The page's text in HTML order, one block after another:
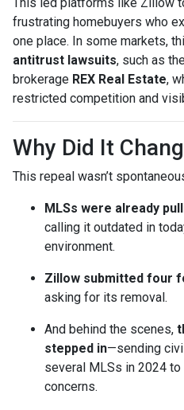
frustrating homebuyers who
one place. In some markets,
antitrust lawsuits, such as
brokerage REX Real Estate,
restricted competition and
Why Did It
This repeal wasn’t
MLSs were already
calling it outdated in
environment.
Zillow submitted four
asking for its removal.
And behind the scenes,
stepped in—sending
several MLSs in 2024
concerns.